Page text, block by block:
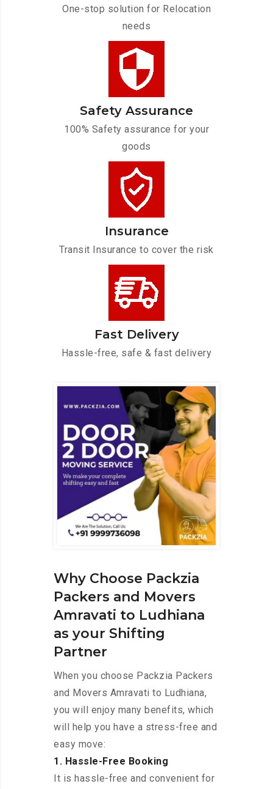
One-stop solution for Relocation
needs
Safety Assurance
100% Safety assurance for your
goods
Insurance
Transit Insurance to cover the risk
Fast Delivery
Hassle-free, safe & fast delivery
Why Choose Packzia
Packers and Movers
Amravati to Ludhiana
as your Shifting
Partner
When you choose Packzia Packers
and Movers Amravati to Ludhiana,
you will enjoy many benefits, which
will help you have a stress-free and
easy move:
1. Hassle-Free Booking
It is hassle-free and convenient for